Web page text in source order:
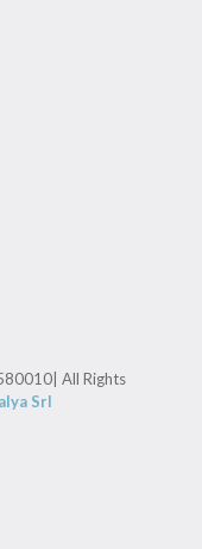
All Rights
Srl